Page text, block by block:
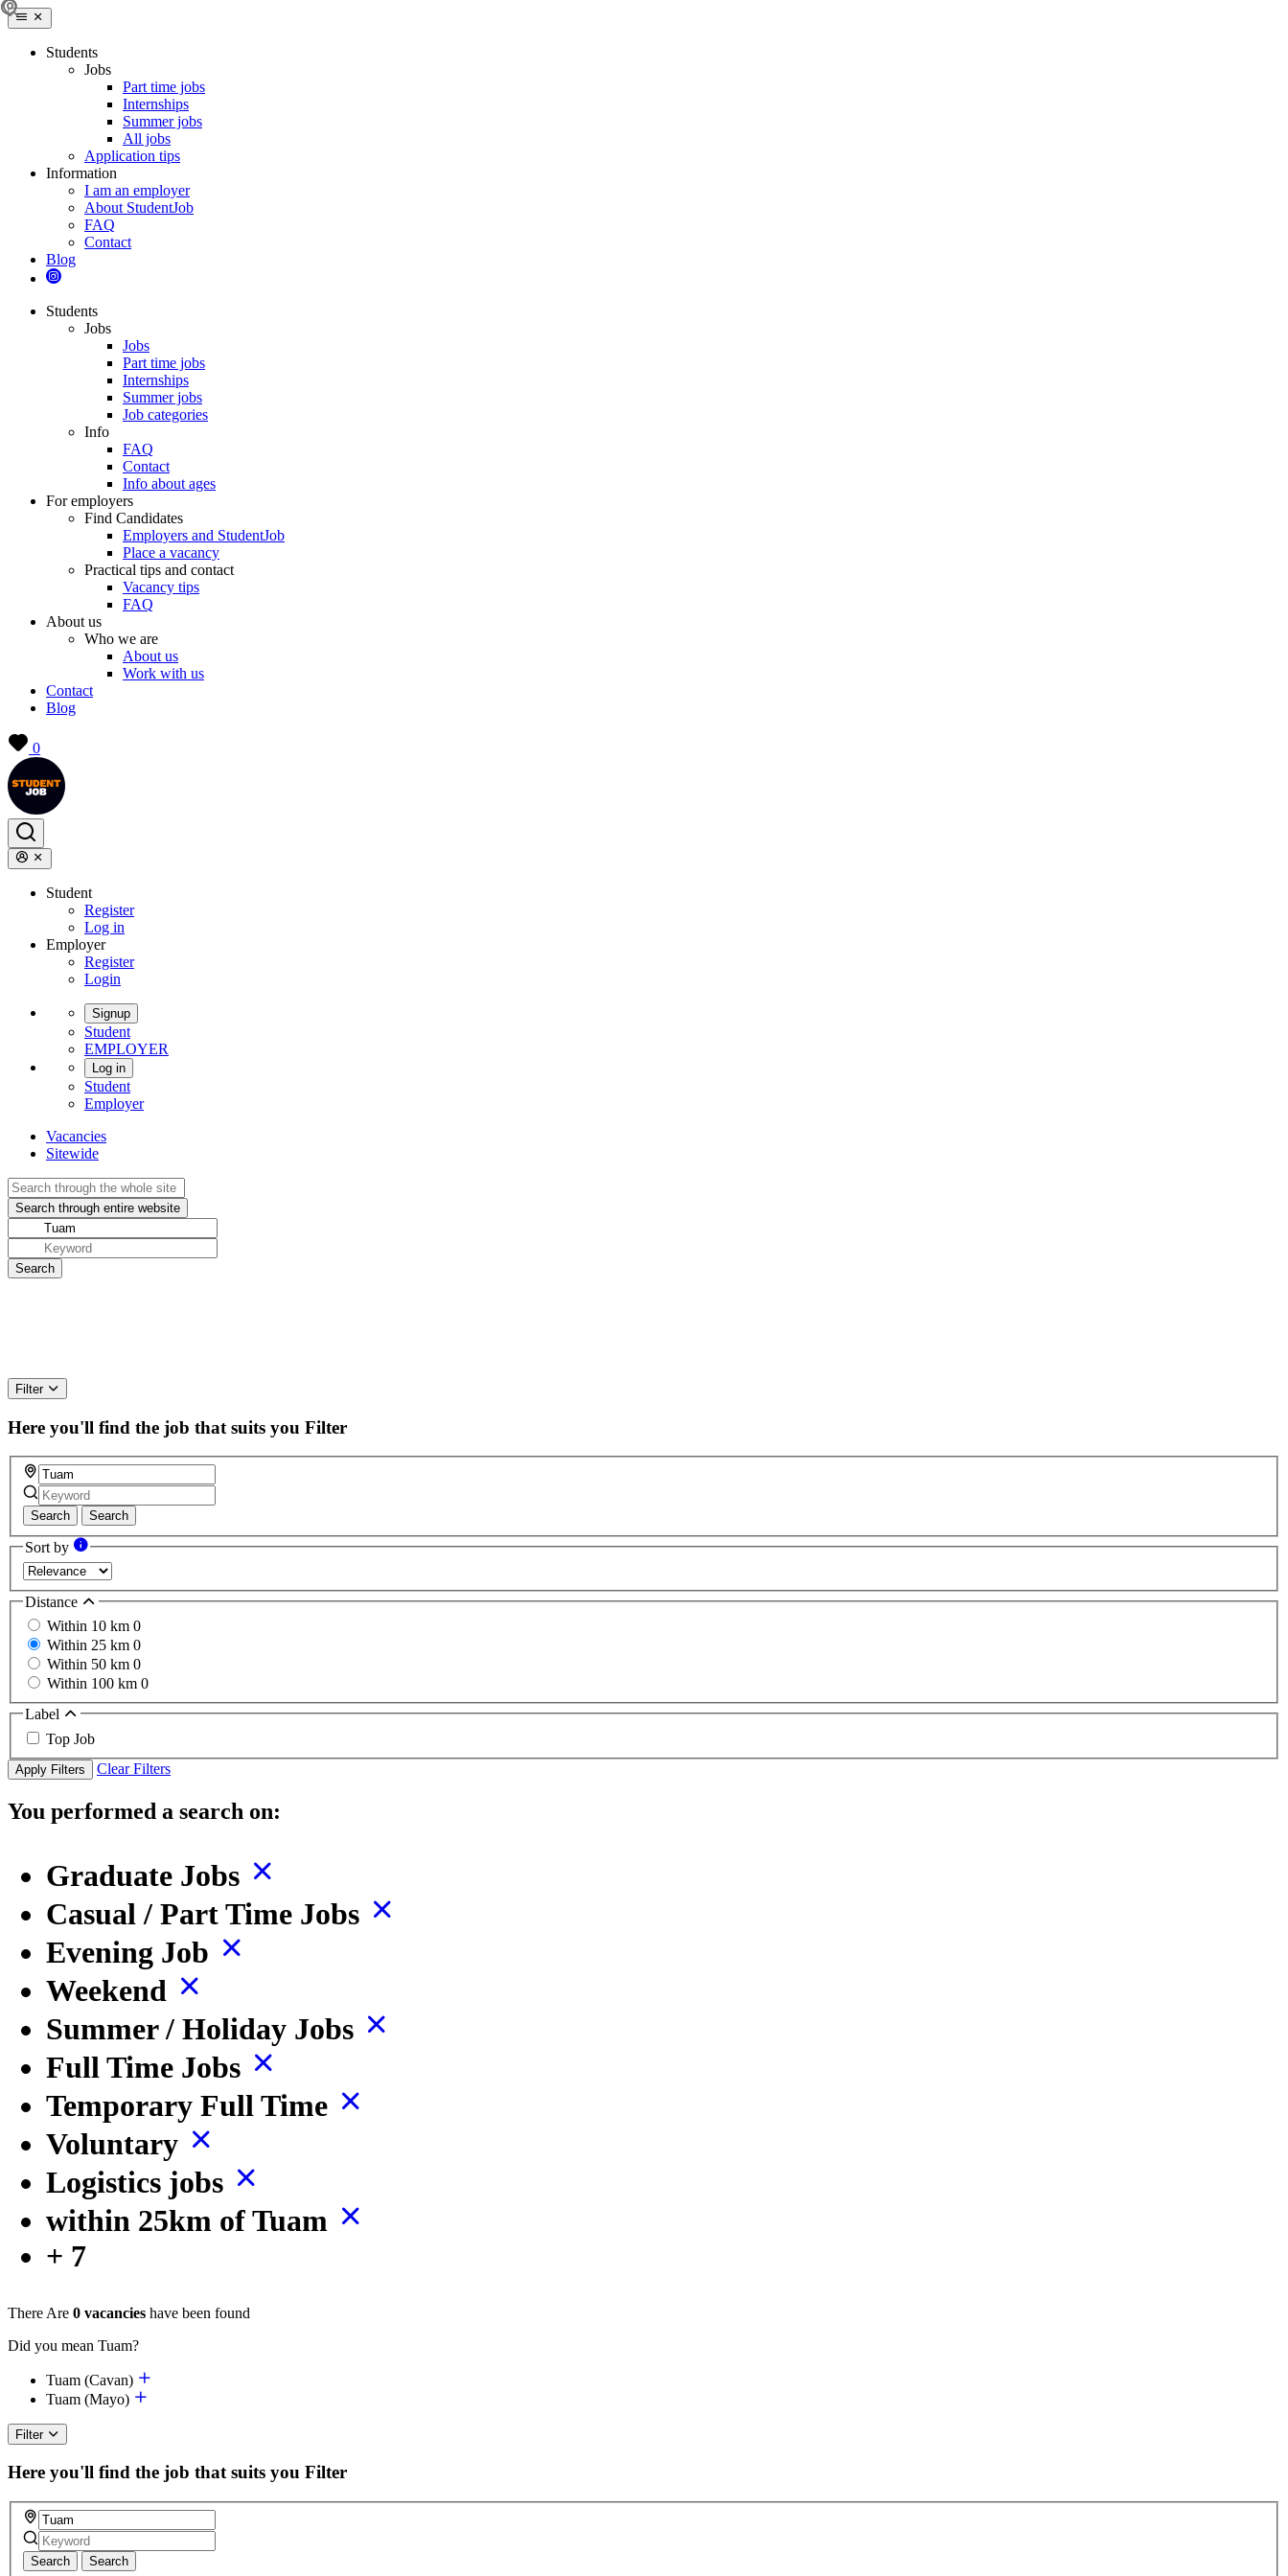
Students
Jobs
Part time jobs
Internships
Summer jobs
All jobs
Application tips
Information
I am an employer
About StudentJob
FAQ
Contact
Blog
Students
Jobs
Jobs
Part time jobs
Internships
Summer jobs
Job categories
Info
FAQ
Contact
Info about ages
For employers
Find Candidates
Employers and StudentJob
Place a vacancy
Practical tips and contact
Vacancy tips
FAQ
About us
Who we are
About us
Work with us
Contact
Blog
0
Student
Register
Log in
Employer
Register
Login
Signup
Student
EMPLOYER
Log in
Student
Employer
Vacancies
Sitewide
Filter
Here you'll find the job that suits you Filter
Search Search
Sort by
Distance
Within 10 km 0
Within 25 km 0
Within 50 km 0
Within 100 km 0
Label
Top Job
Apply Filters Clear Filters
You performed a search on:
Graduate Jobs
Casual / Part Time Jobs
Evening Job
Weekend
Summer / Holiday Jobs
Full Time Jobs
Temporary Full Time
Voluntary
Logistics jobs
within 25km of Tuam
+ 7
There Are 0 vacancies have been found
Did you mean Tuam?
Tuam (Cavan)
Tuam (Mayo)
Filter
Here you'll find the job that suits you Filter
Search Search